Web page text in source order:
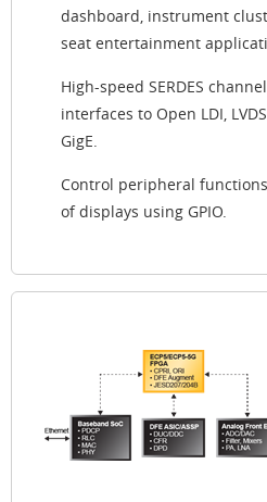
dashboard, instrument
seat entertainment
High-speed SERDES
interfaces to Open LDI,
GigE.
Control peripheral
of displays using GPIO.